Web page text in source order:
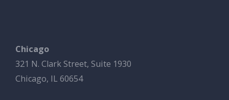
Chicago
321 N. Clark Street, Suite 1930
Chicago, IL 60654